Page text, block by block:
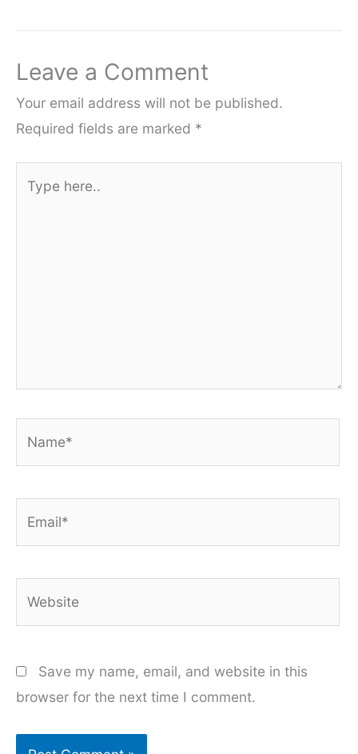
Leave a Comment
Your email address will not be published.
Required fields are marked *
here..
Save my name, email, and website in this
browser for the next time I comment.